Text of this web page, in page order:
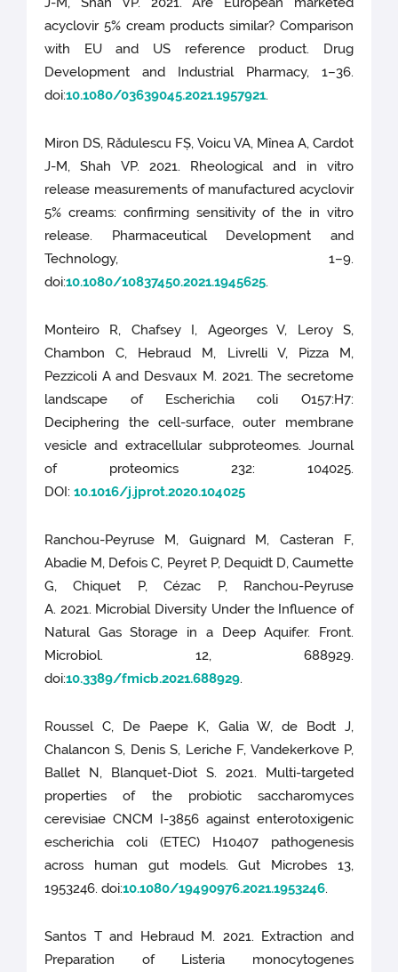
acyclovir 5% cream products similar? Comparison
with EU and US reference product. Drug
Development and Industrial Pharmacy, 1–36.
doi:10.1080/03639045.2021.1957921.
Miron DS, Rădulescu FȘ, Voicu VA, Mînea A, Cardot
J-M, Shah VP. 2021. Rheological and in vitro
release measurements of manufactured acyclovir
5% creams: confirming sensitivity of the in vitro
release. Pharmaceutical Development and
Technology, 1–9.
doi:10.1080/10837450.2021.1945625.
Monteiro R, Chafsey I, Ageorges V, Leroy S,
Chambon C, Hebraud M, Livrelli V, Pizza M,
Pezzicoli A and Desvaux M. 2021. The secretome
landscape of Escherichia coli O157:H7:
Deciphering the cell-surface, outer membrane
vesicle and extracellular subproteomes. Journal
of proteomics 232: 104025.
DOI:10.1016/j.jprot.2020.104025
Ranchou-Peyruse M, Guignard M, Casteran F,
Abadie M, Defois C, Peyret P, Dequidt D, Caumette
G, Chiquet P, Cézac P, Ranchou-Peyruse
A. 2021. Microbial Diversity Under the Influence of
Natural Gas Storage in a Deep Aquifer. Front.
Microbiol. 12, 688929.
doi:10.3389/fmicb.2021.688929.
Roussel C, De Paepe K, Galia W, de Bodt J,
Chalancon S, Denis S, Leriche F, Vandekerkove P,
Ballet N, Blanquet-Diot S. 2021. Multi-targeted
properties of the probiotic saccharomyces
cerevisiae CNCM I-3856 against enterotoxigenic
escherichia coli (ETEC) H10407 pathogenesis
across human gut models. Gut Microbes 13,
1953246. doi:10.1080/19490976.2021.1953246.
Santos T and Hebraud M. 2021. Extraction and
Preparation of Listeria monocytogenes